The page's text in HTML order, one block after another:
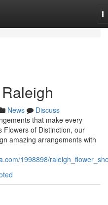
News
Discuss
that make every
Flowers of Distinction, our
amazing arrangements with
1998898/